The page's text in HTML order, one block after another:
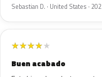
Sebastian D. · United States ·
★★★★★
Buen acabado